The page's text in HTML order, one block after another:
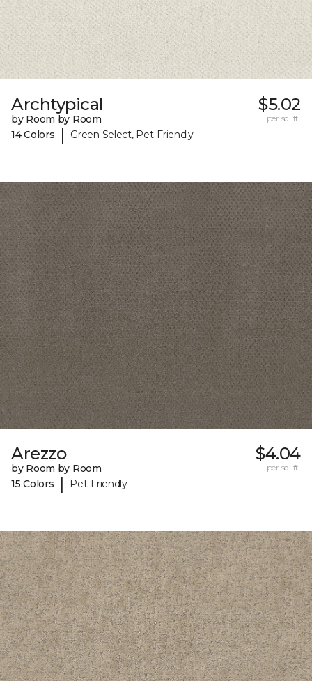
Archtypical
by Room by Room
14 Colors
| Green Select, Pet-Friendly
$5.02
per sq. ft.
Arezzo
by Room by Room
15 Colors
| Pet-Friendly
$4.04
per sq. ft.